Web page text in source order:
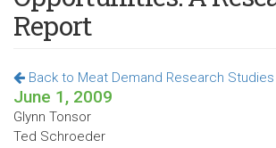
Report
Back to Meat Demand Research Studies
June 1, 2009
Glynn Tonsor
Ted Schroeder